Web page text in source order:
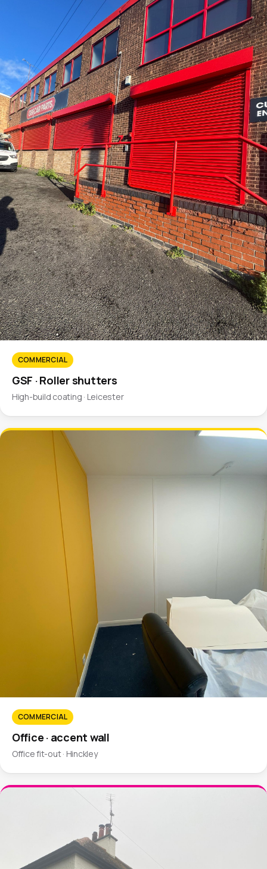
COMMERCIAL
GSF · Roller shutters
High-build coating · Leicester
COMMERCIAL
Office · accent wall
Office fit-out · Hinckley